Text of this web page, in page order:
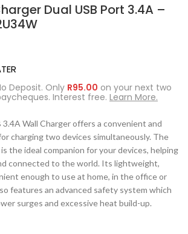
Dual USB Port 3.4A –
Deposit. Only R95.00 on your next two
Interest free. Learn More.
3.4A Wall Charger offers a convenient and
charging two devices simultaneously. The
the ideal companion for your devices, helping
connected to the world. Its lightweight,
enough to use at home, in the office or
features an advanced safety system which
surges and excessive heat build-up.